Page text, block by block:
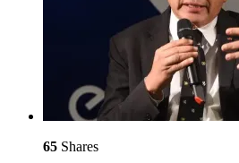
65 Shares